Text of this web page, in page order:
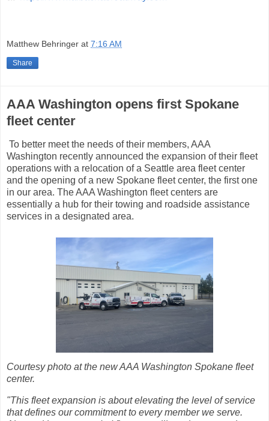
Matthew Behringer at 7:16 AM
Share
AAA Washington opens first Spokane
fleet center
To better meet the needs of their members, AAA
Washington recently announced the expansion of their fleet
operations with a relocation of a Seattle area fleet center
and the opening of a new Spokane fleet center, the first one
in our area. The AAA Washington fleet centers are
essentially a hub for their towing and roadside assistance
services in a designated area.
Courtesy photo at the new AAA Washington Spokane fleet
center.
"This fleet expansion is about elevating the level of service
that defines our commitment to every member we serve.